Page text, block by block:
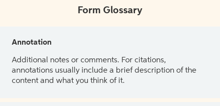
Form Glossary
Annotation
Additional notes or comments. For citations,
annotations usually include a brief description of the
content and what you think of it.